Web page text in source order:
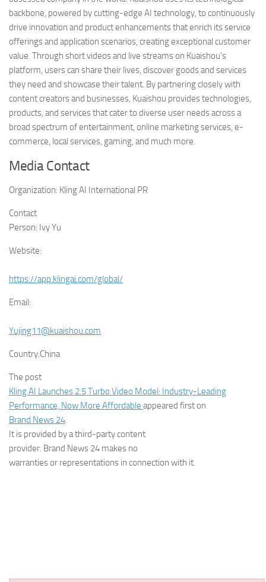
backbone, powered by cutting-edge AI technology, to continuously
drive innovation and product enhancements that enrich its service
offerings and application scenarios, creating exceptional customer
value. Through short videos and live streams on Kuaishou’s
platform, users can share their lives, discover goods and services
they need and showcase their talent. By partnering closely with
content creators and businesses, Kuaishou provides technologies,
products, and services that cater to diverse user needs across a
broad spectrum of entertainment, online marketing services, e-
commerce, local services, gaming, and much more.
Media Contact
Organization: Kling AI International PR
Contact
Person: Ivy Yu
Website:
https://app.klingai.com/global/
Email:
Yujing11@kuaishou.com
Country:China
The post
Kling AI Launches 2.5 Turbo Video Model: Industry-Leading
Performance, Now More Affordable appeared first on
Brand News 24.
It is provided by a third-party content
provider. Brand News 24 makes no
warranties or representations in connection with it.